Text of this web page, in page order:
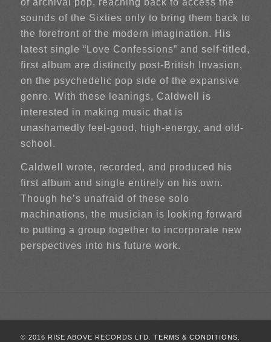
sounds of the Sixties only to bring them back to
the forefront of the modern imagination. His
latest single “Love Confessions” and self-titled,
first album are distinctly post-British Invasion,
on the psychedelic pop side of the expansive
genre. With these leanings, Caldwell is
interested in making music that is
unashamedly feel-good, high-energy, and old-
school.
Caldwell wrote, recorded, and produced his
first album and single entirely on his own.
Though he’s unafraid of these solo
machinations, the musician is looking forward
to putting a group together to incorporate new
perspectives into his future work.
© 2016 RISE ABOVE RECORDS LTD. TERMS & CONDITIONS.